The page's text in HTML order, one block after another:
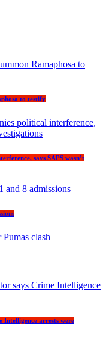
to testify
says SAPS wasn’t
Intelligence arrests were